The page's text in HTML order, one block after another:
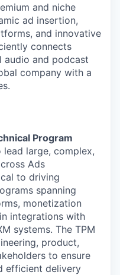
and niche
ad insertion,
and innovative
connects
audio and podcast
company with a
Program
lead large, complex,
Ads
to driving
spanning
monetization
integrations with
systems. The TPM
product,
to ensure
efficient delivery